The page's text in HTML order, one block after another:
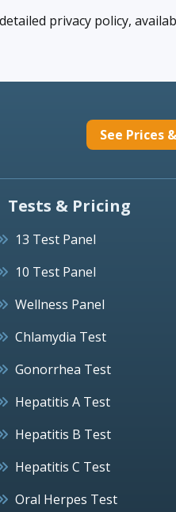
privacy policy,
See Prices
Tests & Pricing
13 Test Panel
10 Test Panel
Wellness Panel
Chlamydia Test
Gonorrhea Test
Hepatitis A Test
Hepatitis B Test
Hepatitis C Test
Oral Herpes Test